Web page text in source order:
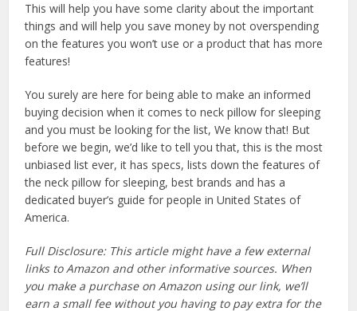
This will help you have some clarity about the important
things and will help you save money by not overspending
on the features you won’t use or a product that has more
features!
You surely are here for being able to make an informed
buying decision when it comes to neck pillow for sleeping
and you must be looking for the list, We know that! But
before we begin, we’d like to tell you that, this is the most
unbiased list ever, it has specs, lists down the features of
the neck pillow for sleeping, best brands and has a
dedicated buyer’s guide for people in United States of
America.
Full Disclosure: This article might have a few external
links to Amazon and other informative sources. When
you make a purchase on Amazon using our link, we’ll
earn a small fee without you having to pay extra for the